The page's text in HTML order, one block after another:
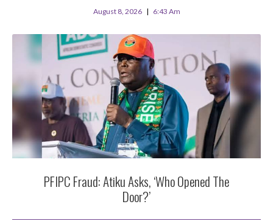
August 8, 2026 6:43 Am
PFIPC Fraud: Atiku Asks, ‘Who Opened The
Door?’